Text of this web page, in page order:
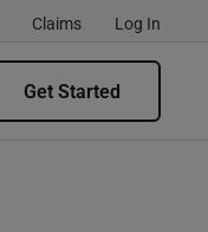
Claims Log In
Get Started